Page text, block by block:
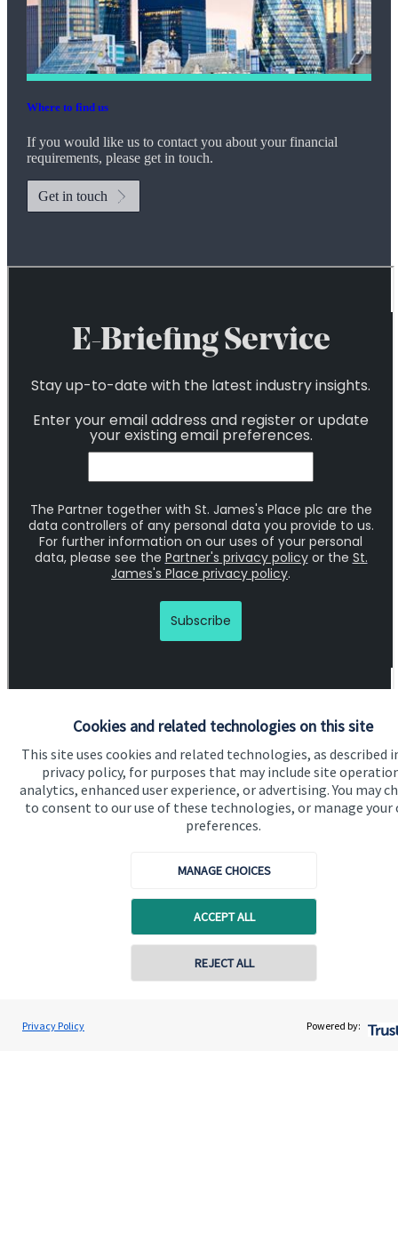
Cookies and related technologies on this site
This site uses cookies and related technologies, as described
privacy policy, for purposes that may include site
analytics, enhanced user experience, or advertising. You may
to consent to our use of these technologies, or manage your
preferences.
MANAGE CHOICES
ACCEPT ALL
REJECT ALL
Privacy Policy Powered by:
Where to find us
If you would like us to contact you about your financial
requirements, please get in touch.
Get in touch
Home